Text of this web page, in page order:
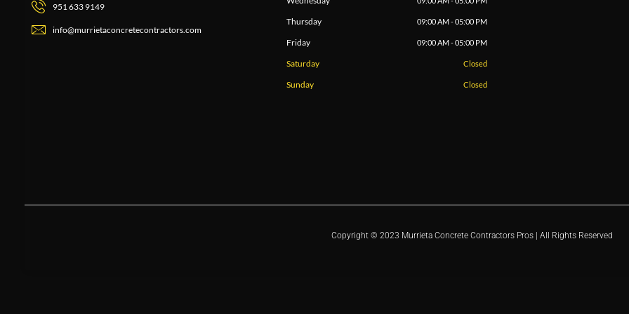
951 633 9149
info@murrietaconcretecontractors.com
Thursday 09:00 AM - 05:00 PM
Friday 09:00 AM - 05:00 PM
Saturday Closed
Sunday Closed
Copyright © 2023 Murrieta Concrete Contractors Pros | All Rights Reserved